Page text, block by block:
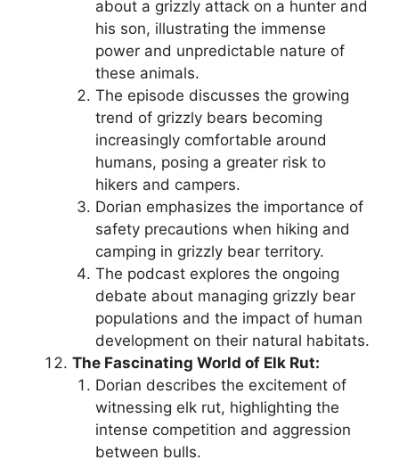
about a grizzly attack on a hunter and
his son, illustrating the immense
power and unpredictable nature of
these animals.
The episode discusses the growing
trend of grizzly bears becoming
increasingly comfortable around
humans, posing a greater risk to
hikers and campers.
Dorian emphasizes the importance of
safety precautions when hiking and
camping in grizzly bear territory.
The podcast explores the ongoing
debate about managing grizzly bear
populations and the impact of human
development on their natural habitats.
The Fascinating World of Elk Rut:
Dorian describes the excitement of
witnessing elk rut, highlighting the
intense competition and aggression
between bulls.